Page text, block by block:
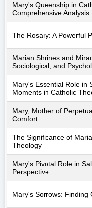
Mary's Queenship in
Comprehensive Analysis
The Rosary: A Powerful
Marian Shrines and
Sociological, and
Mary's Essential Role in
Moments in Catholic
Mary, Mother of
Comfort
The Significance of
Theology
Mary's Pivotal Role in
Perspective
Mary's Sorrows: Finding